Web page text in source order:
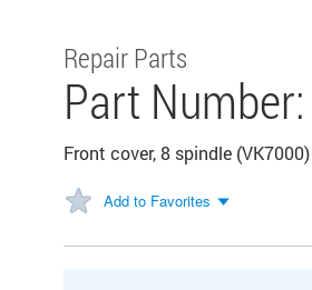
Repair Parts
Part Number:
Front cover, 8 spindle (VK7000)
Add to Favorites